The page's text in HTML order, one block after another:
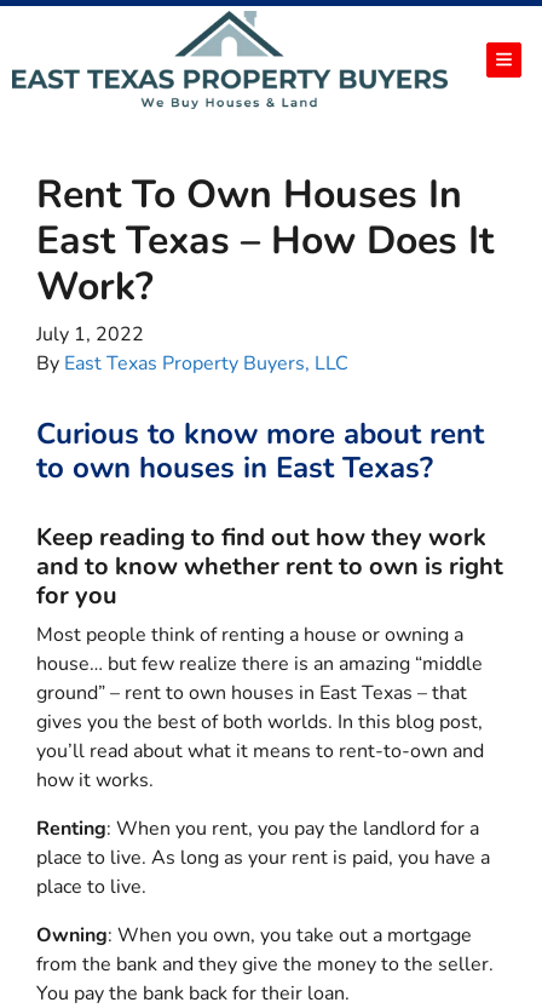
Rent To Own Houses In
East Texas – How Does It
Work?
July 1, 2022
By East Texas Property Buyers, LLC
Curious to know more about rent
to own houses in East Texas?
Keep reading to find out how they work
and to know whether rent to own is right
for you
Most people think of renting a house or owning a
house… but few realize there is an amazing “middle
ground” – rent to own houses in East Texas – that
gives you the best of both worlds. In this blog post,
you’ll read about what it means to rent-to-own and
how it works.
Renting: When you rent, you pay the landlord for a
place to live. As long as your rent is paid, you have a
place to live.
Owning: When you own, you take out a mortgage
from the bank and they give the money to the seller.
You pay the bank back for their loan.